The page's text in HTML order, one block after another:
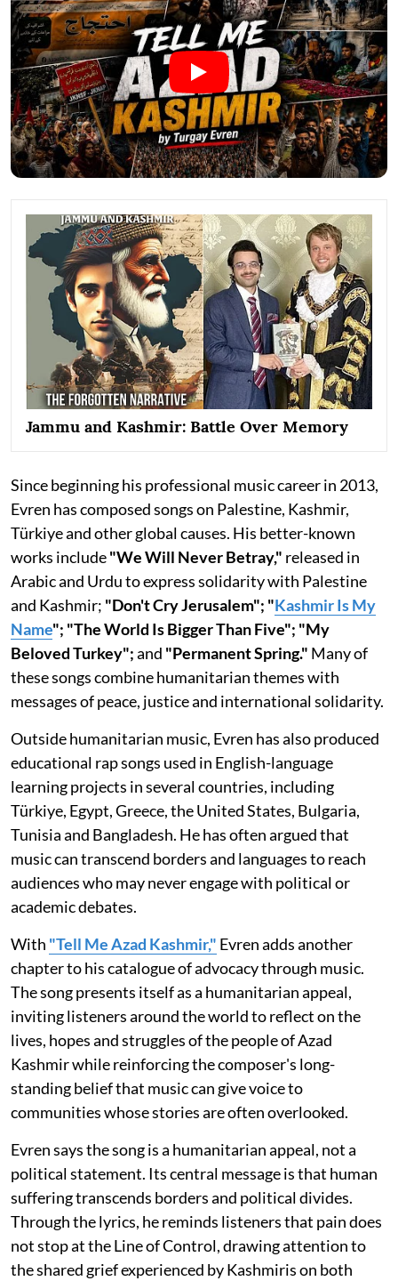
Jammu and Kashmir: Battle Over Memory
Since beginning his professional music career in 2013,
Evren has composed songs on Palestine, Kashmir,
Türkiye and other global causes. His better-known
works include"We Will Never Betray," released in
Arabic and Urdu to express solidarity with Palestine
and Kashmir; "Don't Cry Jerusalem"; "Kashmir Is My
Name"; "The World Is Bigger Than Five"; "My
Beloved Turkey";and "Permanent Spring." Many of
these songs combine humanitarian themes with
messages of peace, justice and international solidarity.
Outside humanitarian music, Evren has also produced
educational rap songs used in English-language
learning projects in several countries, including
Türkiye, Egypt, Greece, the United States, Bulgaria,
Tunisia and Bangladesh. He has often argued that
music can transcend borders and languages to reach
audiences who may never engage with political or
academic debates.
With "Tell Me Azad Kashmir," Evren adds another
chapter to his catalogue of advocacy through music.
The song presents itself as a humanitarian appeal,
inviting listeners around the world to reflect on the
lives, hopes and struggles of the people of Azad
Kashmir while reinforcing the composer's long-
standing belief that music can give voice to
communities whose stories are often overlooked.
Evren says the song is a humanitarian appeal, not a
political statement. Its central message is that human
suffering transcends borders and political divides.
Through the lyrics, he reminds listeners that pain does
not stop at the Line of Control, drawing attention to
the shared grief experienced by Kashmiris on both